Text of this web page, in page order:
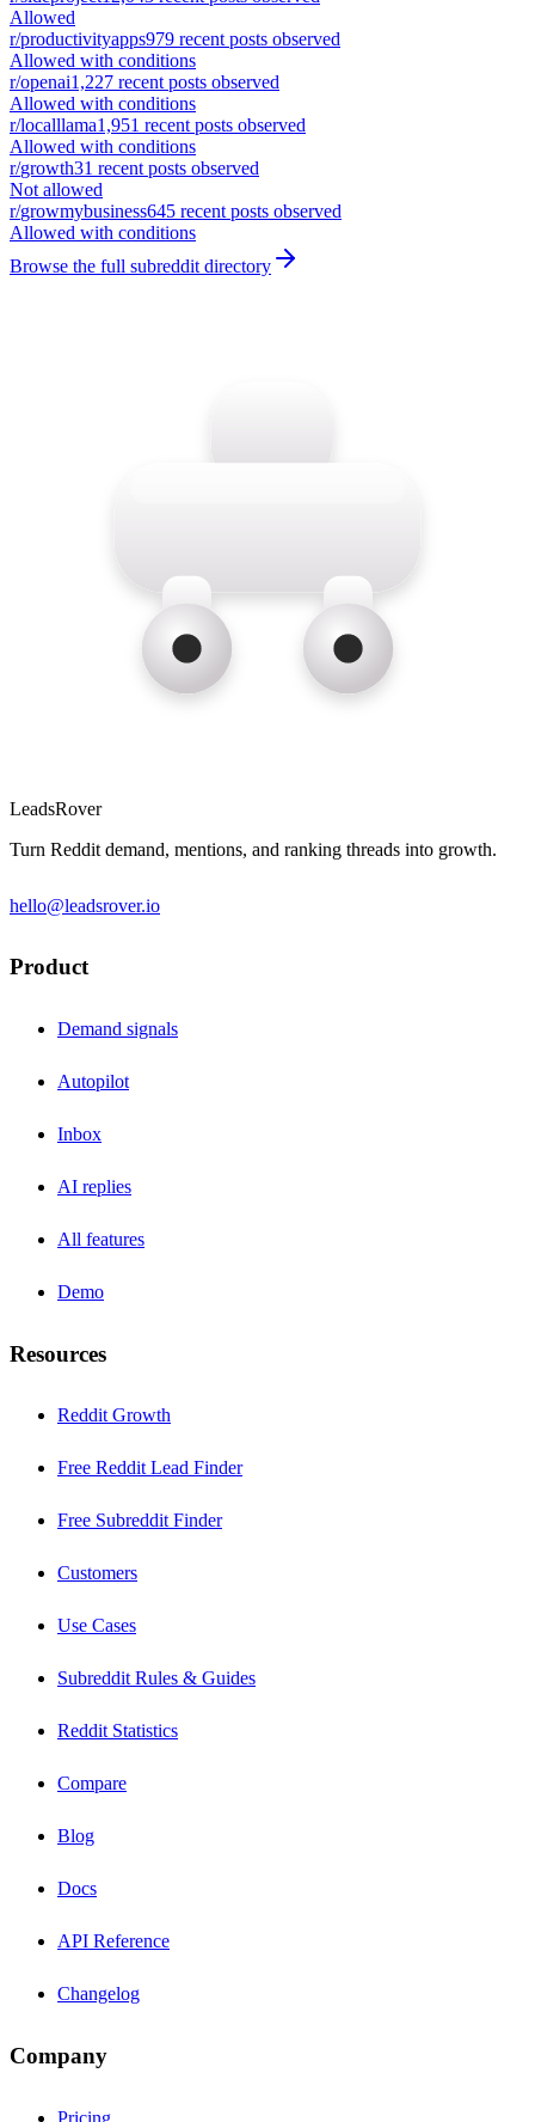
Allowed
r/productivityapps979 recent posts observed
Allowed with conditions
r/openai1,227 recent posts observed
Allowed with conditions
r/localllama1,951 recent posts observed
Allowed with conditions
r/growth31 recent posts observed
Not allowed
r/growmybusiness645 recent posts observed
Allowed with conditions
Browse the full subreddit directory
LeadsRover
Turn Reddit demand, mentions, and ranking threads into growth.
hello@leadsrover.io
Product
Demand signals
Autopilot
Inbox
AI replies
All features
Demo
Resources
Reddit Growth
Free Reddit Lead Finder
Free Subreddit Finder
Customers
Use Cases
Subreddit Rules & Guides
Reddit Statistics
Compare
Blog
Docs
API Reference
Changelog
Company
Pricing